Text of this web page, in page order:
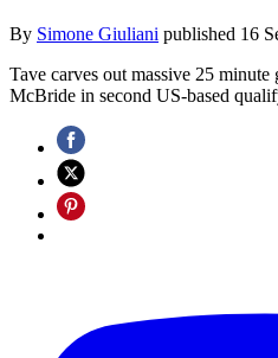
By Simone Giuliani published 16
Tave carves out massive 25 minute
McBride in second US-based